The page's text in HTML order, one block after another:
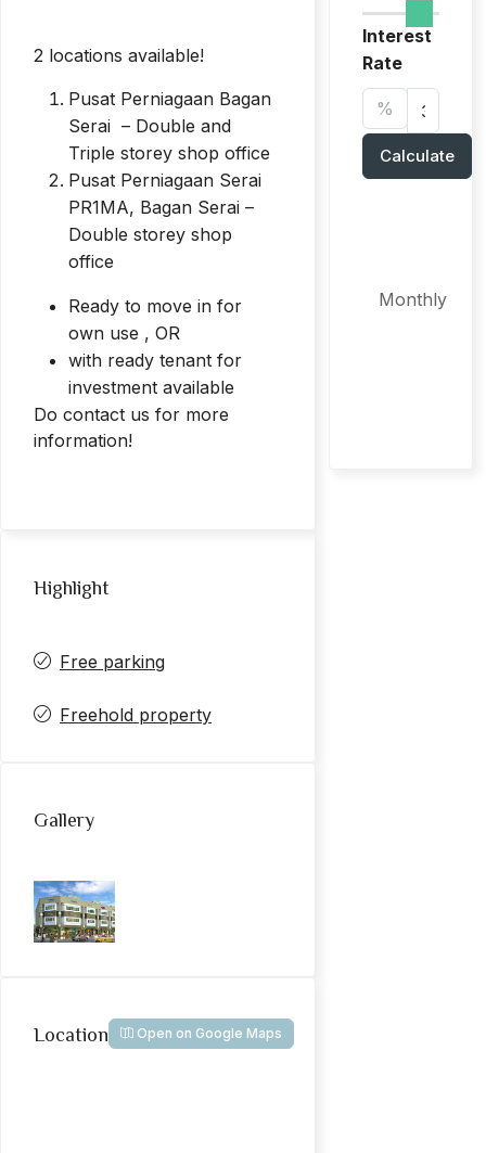
2 locations available!
Pusat Perniagaan Bagan
Serai – Double and
Triple storey shop office
Pusat Perniagaan Serai
PR1MA, Bagan Serai –
Double storey shop
office
Ready to move in for
own use , OR
with ready tenant for
investment available
Do contact us for more
information!
Highlight
Free parking
Freehold property
Gallery
Location Open on Google Maps
Interest
Rate
%
Calculate
Monthly